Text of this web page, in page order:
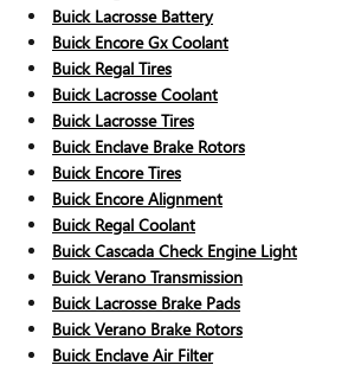
Buick Lacrosse Battery
Buick Encore Gx Coolant
Buick Regal Tires
Buick Lacrosse Coolant
Buick Lacrosse Tires
Buick Enclave Brake Rotors
Buick Encore Tires
Buick Encore Alignment
Buick Regal Coolant
Buick Cascada Check Engine Light
Buick Verano Transmission
Buick Lacrosse Brake Pads
Buick Verano Brake Rotors
Buick Enclave Air Filter